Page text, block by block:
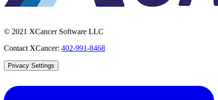
© 2021 XCancer Software LLC
Contact XCancer: 402-991-8468
Privacy Settings